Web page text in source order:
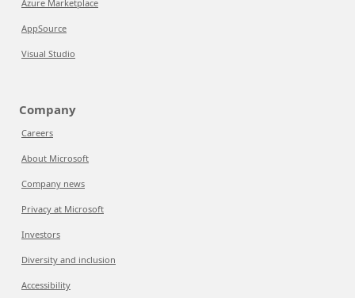
Azure Marketplace
AppSource
Visual Studio
Company
Careers
About Microsoft
Company news
Privacy at Microsoft
Investors
Diversity and inclusion
Accessibility